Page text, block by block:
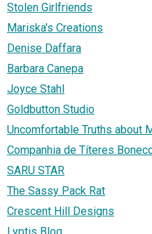
Stolen Girlfriends
Mariska's Creations
Denise Daffara
Barbara Canepa
Joyce Stahl
Goldbutton Studio
Uncomfortable Truths about
Companhia de Títeres
SARU STAR
The Sassy Pack Rat
Crescent Hill Designs